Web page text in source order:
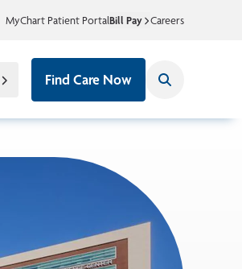
MyChart Patient PortalBill Pay Careers
Find Care Now